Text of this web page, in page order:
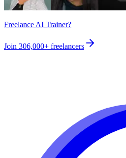
Freelance AI Trainer?
Join 306,000+ freelancers